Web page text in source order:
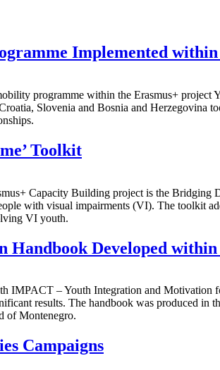
Implemented
programme within the Erasmus+
Slovenia and Bosnia and Herzegovina
Toolkit
Capacity Building project is the
with visual impairments (VI). The toolkit
VI youth.
Handbook Developed
IMPACT – Youth Integration and
results. The handbook was produced
of Montenegro.
Campaigns